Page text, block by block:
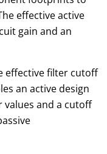
effective active
gain and an
effective filter cutoff
an active design
and a cutoff